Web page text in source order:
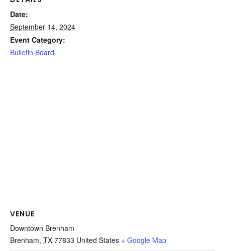
Date:
September 14, 2024
Event Category:
Bulletin Board
VENUE
Downtown Brenham
Brenham, TX 77833 United States + Google Map